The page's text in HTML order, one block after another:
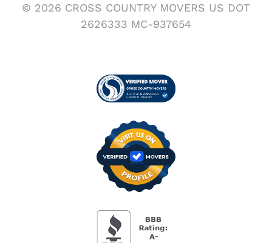
© 2026 CROSS COUNTRY MOVERS US DOT
2626333 MC-937654